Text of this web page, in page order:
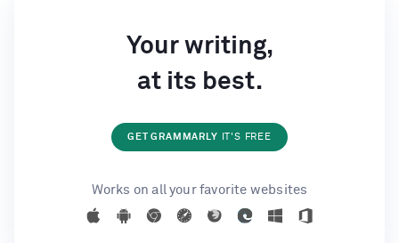
Your writing,
at its best.
GET GRAMMARLY IT'S FREE
Works on all your favorite websites